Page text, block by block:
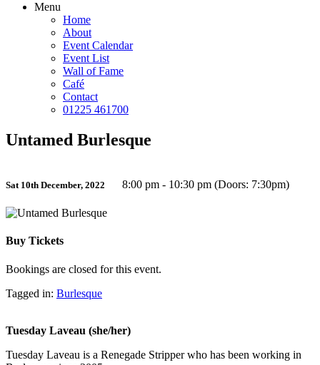
Menu
Home
About
Event Calendar
Event List
Wall of Fame
Café
Contact
01225 461700
Untamed Burlesque
Sat 10th December, 2022 8:00 pm - 10:30 pm (Doors: 7:30pm)
Buy Tickets
Bookings are closed for this event.
Tagged in: Burlesque
Tuesday Laveau (she/her)
Tuesday Laveau is a Renegade Stripper who has been working in